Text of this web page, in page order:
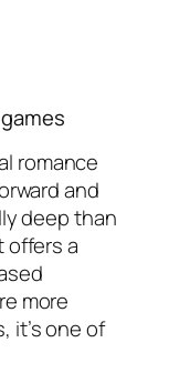
romance
and
deep than
offers a
more
it’s one of